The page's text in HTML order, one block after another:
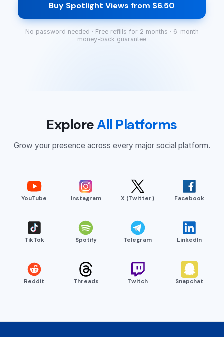
Buy Spotlight Views from $6.50
No password needed · Free refills for 2 months · 6-month
money-back guarantee
ExploreAll Platforms
Grow your presence across every major social platform.
YouTube Instagram X (Twitter) Facebook
TikTok Spotify Telegram LinkedIn
Reddit Threads Twitch Snapchat